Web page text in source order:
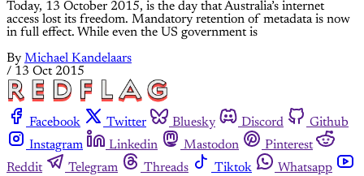
Today, 13 October 2015, is the day that Australia’s internet
access lost its freedom. Mandatory retention of metadata is now
in full effect. While even the US government is
By Michael Kandelaars
/ 13 Oct 2015
Facebook Twitter Bluesky Discord
Github
Instagram
Linkedin Mastodon
Pinterest
Reddit
Telegram Threads Tiktok
Whatsapp